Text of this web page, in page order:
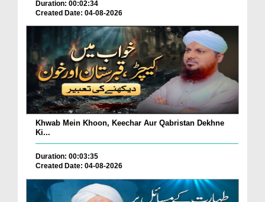
Duration: 00:02:34
Created Date: 04-08-2026
Khwab Mein Khoon, Keechar Aur Qabristan Dekhne
Ki...
Duration: 00:03:35
Created Date: 04-08-2026